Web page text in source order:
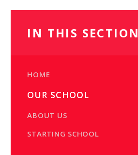
IN THIS SECTION
HOME
OUR SCHOOL
ABOUT US
STARTING SCHOOL